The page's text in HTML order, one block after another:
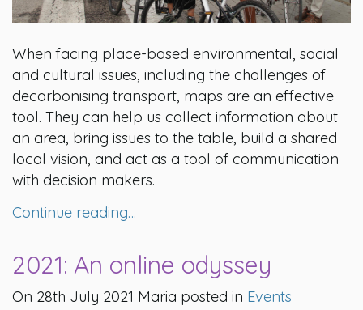
When facing place-based environmental, social
and cultural issues, including the challenges of
decarbonising transport, maps are an effective
tool. They can help us collect information about
an area, bring issues to the table, build a shared
local vision, and act as a tool of communication
with decision makers.
Continue reading…
2021: An online odyssey
On 28th July 2021 Maria posted in Events